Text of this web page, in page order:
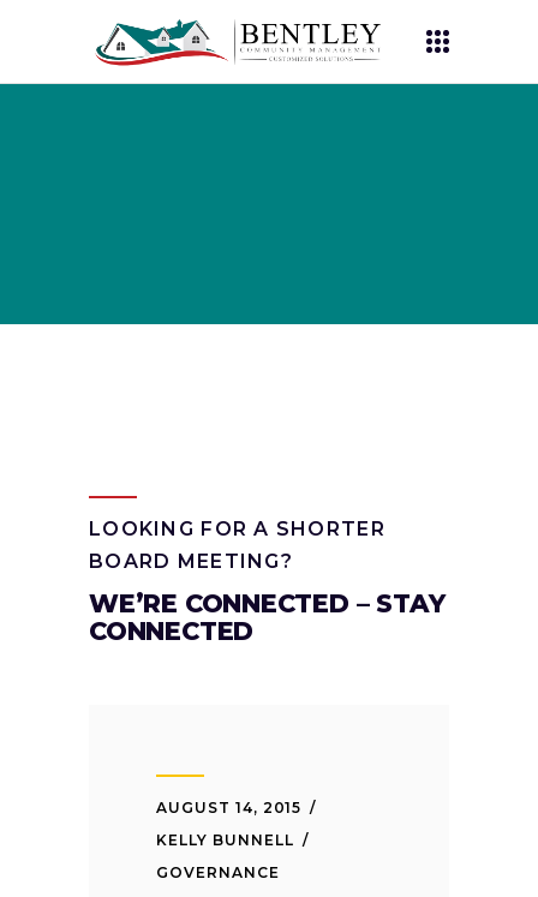
LOOKING FOR A SHORTER
BOARD MEETING?
WE’RE CONNECTED – STAY
CONNECTED
AUGUST 14, 2015
KELLY BUNNELL
GOVERNANCE